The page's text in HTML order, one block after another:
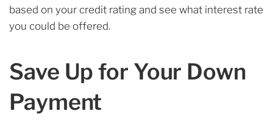
based on your credit rating and see what interest rate
you could be offered.
Save Up for Your Down
Payment